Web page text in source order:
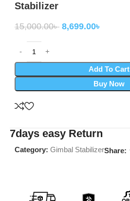
Stabilizer
15,000.00৳ 8,699.00৳
Add To Cart
Buy Now
7days easy Return
Category: Gimbal StabilizerShare: